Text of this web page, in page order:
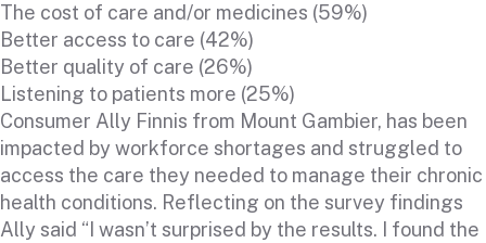
The cost of care and/or medicines (59%)
Better access to care (42%)
Better quality of care (26%)
Listening to patients more (25%)
Consumer Ally Finnis from Mount Gambier, has been
impacted by workforce shortages and struggled to
access the care they needed to manage their chronic
health conditions. Reflecting on the survey findings
Ally said “I wasn’t surprised by the results. I found the